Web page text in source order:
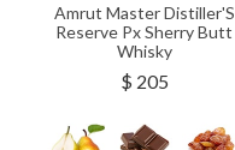
Amrut Master Distiller'S
Reserve Px Sherry Butt
Whisky
$ 205